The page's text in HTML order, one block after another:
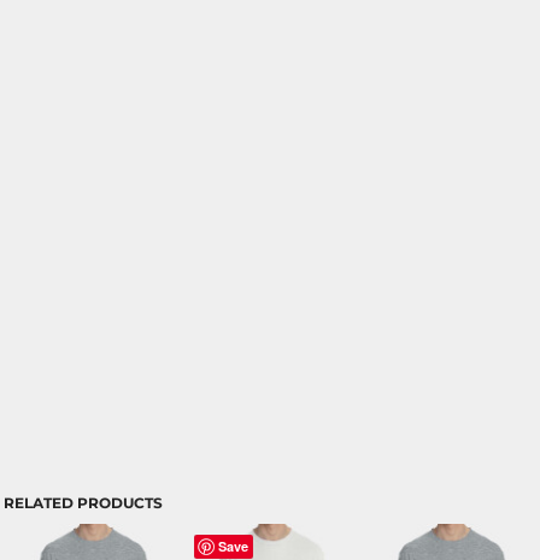
RELATED PRODUCTS
Save